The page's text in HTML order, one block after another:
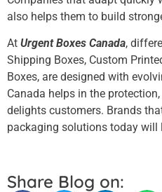
also helps them to build
At Urgent Boxes Canada,
Shipping Boxes, Custom
Boxes, are designed with
Canada helps in the
delights customers. Brands
packaging solutions today will
Share Blog on: